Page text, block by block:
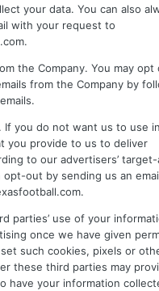
your data. You can also
with your request to
the Company. You may opt
from the Company by
If you do not want us to use
you provide to us to deliver
to our advertisers’
opt-out by sending us an
parties’ use of your
once we have given
such cookies, pixels or
these third parties may
have your information